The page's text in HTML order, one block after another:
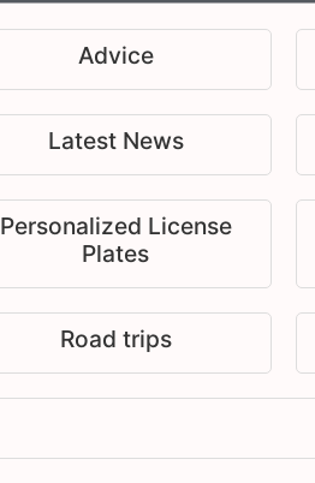
Advice
Latest News
Personalized License
Plates
Road trips